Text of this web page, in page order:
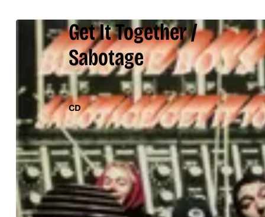
Get It Together /
Sabotage
CD